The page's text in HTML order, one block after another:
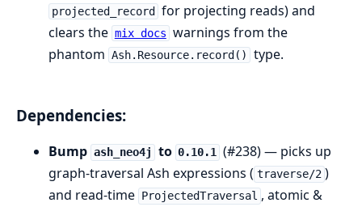
projected_record
for projecting reads) and
clears the mix docs warnings from the
phantom Ash.Resource.record() type.
Dependencies:
Bump ash_neo4j to 0.10.1 (#238) — picks up
graph-traversal Ash expressions ( traverse/2 )
and read-time ProjectedTraversal , atomic &